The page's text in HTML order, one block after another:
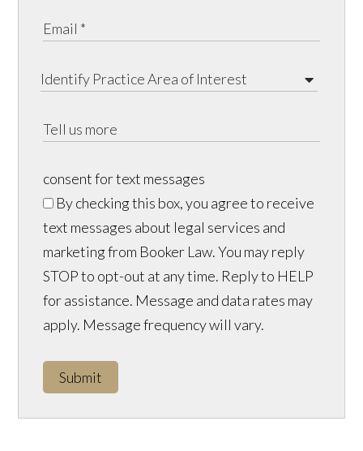
consent for text messages
By checking this box, you agree to receive
text messages about legal services and
marketing from Booker Law. You may reply
STOP to opt-out at any time. Reply to HELP
for assistance. Message and data rates may
apply. Message frequency will vary.
Submit